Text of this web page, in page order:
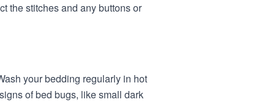
the stitches and any buttons or
your bedding regularly in hot
of bed bugs, like small dark